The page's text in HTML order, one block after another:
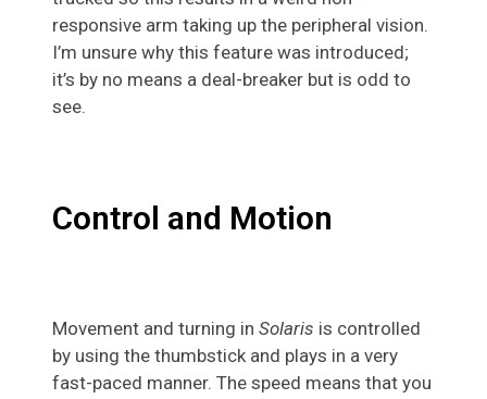
responsive arm taking up the peripheral vision.
I’m unsure why this feature was introduced;
it’s by no means a deal-breaker but is odd to
see.
Control and Motion
Movement and turning in Solaris is controlled
by using the thumbstick and plays in a very
fast-paced manner. The speed means that you